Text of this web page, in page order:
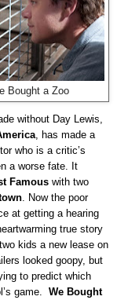
Bought a Zoo
without Day Lewis,
, has made a
who is a critic’s
a worse fate. It
Famous with two
Now the poor
at getting a hearing
true story
kids a new lease on
looked goopy, but
to predict which
game.
We Bought